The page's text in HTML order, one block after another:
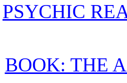
PSYCHIC
BOOK: THE